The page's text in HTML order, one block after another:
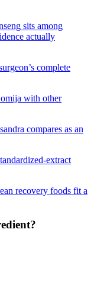
sits among
actually
complete
with other
compares as an
extract
recovery foods fit a